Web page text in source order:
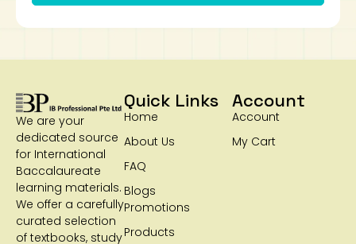
We are your
dedicated source
for International
Baccalaureate
learning materials.
We offer a carefully
curated selection
of textbooks, study
Quick Links
Home
About Us
FAQ
Blogs
Promotions
Products
Account
Account
My Cart